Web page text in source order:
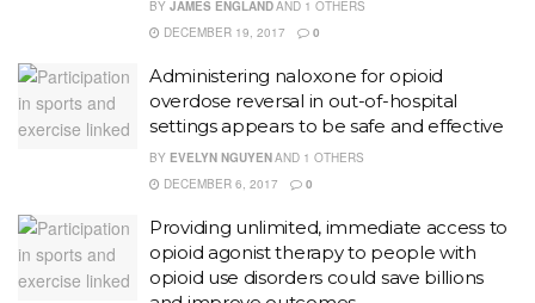
BY JAMES ENGLANDAND 1 OTHERS
DECEMBER 19, 2017
0
Administering naloxone for opioid
overdose reversal in out-of-hospital
settings appears to be safe and effective
BY EVELYN NGUYENAND 1 OTHERS
DECEMBER 6, 2017
0
Providing unlimited, immediate access to
opioid agonist therapy to people with
opioid use disorders could save billions